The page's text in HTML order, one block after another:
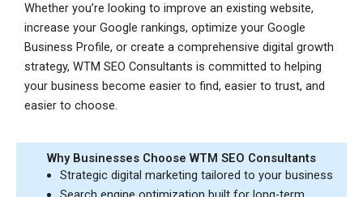
Whether you’re looking to improve an existing website,
increase your Google rankings, optimize your Google
Business Profile, or create a comprehensive digital growth
strategy, WTM SEO Consultants is committed to helping
your business become easier to find, easier to trust, and
easier to choose.
Why Businesses Choose WTM SEO Consultants
Strategic digital marketing tailored to your business